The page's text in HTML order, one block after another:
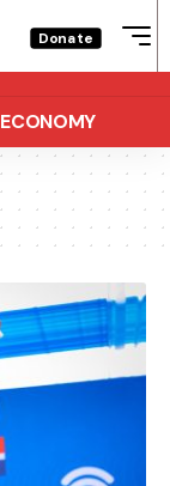
Donate
ECONOMY